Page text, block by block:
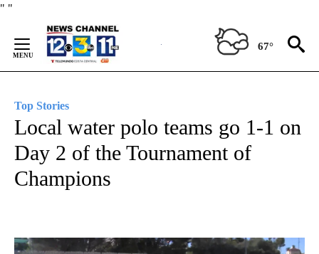
" "
Content
67°
Top Stories
Local water polo teams go 1-1 on
Day 2 of the Tournament of
Champions